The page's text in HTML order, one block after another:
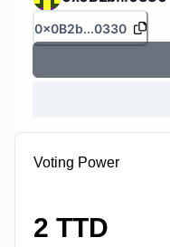
0x0B2b...0330
Voting Power
2 TTD